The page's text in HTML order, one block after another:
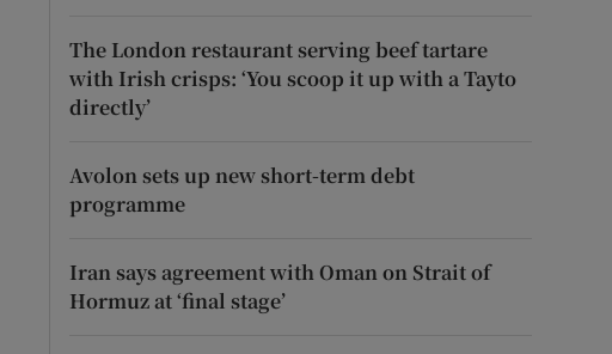
The London restaurant serving beef tartare
with Irish crisps: ‘You scoop it up with a Tayto
directly’
Avolon sets up new short-term debt
programme
Iran says agreement with Oman on Strait of
Hormuz at ‘final stage’